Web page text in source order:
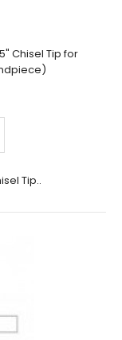
Chisel Tip for
Tip..